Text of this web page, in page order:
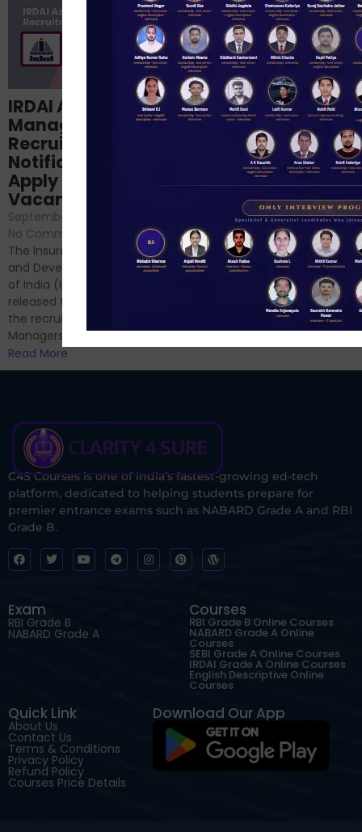
Structured
NABARD Phase II
Prep: Mock Tests,
Analysis & Expert
Sessions
September 6, 2024 /
No Comments
Hello Dear Aspirant, All of you
have appeared for Phase I
and now its time to prepare
IRDAI Assistant
Manager
Recruitment 2024
Notification Out,
Apply Online for 49
Vacancies
September 7, 2024
No Comments
The Insurance Regulatory
and Development Authority
of India (IRDAI) has officially
released the notification for
the recruitment of Assistant
Managers...
Read More
C4S Courses is one of India’s fastest-growing ed-tech
platform, dedicated to helping students prepare for
premier entrance exams such as NABARD Grade A and RBI
Grade B.
Exam
RBI Grade B
NABARD Grade A
Courses
RBI Grade B Online Courses
NABARD Grade A Online
Courses
SEBI Grade A Online Courses
IRDAI Grade A Online Courses
English Descriptive Online
Courses
Quick Link
About Us
Contact Us
Terms & Conditions
Privacy Policy
Refund Policy
Courses Price Details
Download Our App